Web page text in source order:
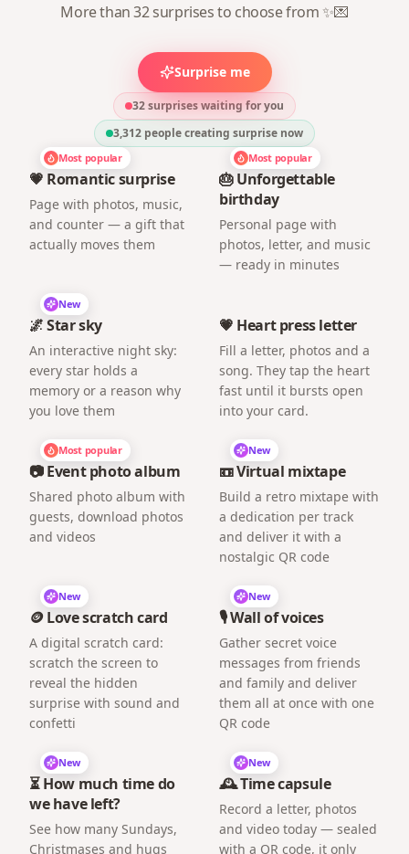
More than 32 surprises to choose from ✨💌
Surprise me
32 surprises waiting for you
3,312 people creating surprise now
Most popular
💗 Romantic surprise
Page with photos, music,
and counter — a gift that
actually moves them
Most popular
🎂 Unforgettable
birthday
Personal page with
photos, letter, and music
— ready in minutes
New
🌌 Star sky
An interactive night sky:
every star holds a
memory or a reason why
you love them
💗 Heart press letter
Fill a letter, photos and a
song. They tap the heart
fast until it bursts open
into your card.
Most popular
📷 Event photo album
Shared photo album with
guests, download photos
and videos
New
📼 Virtual mixtape
Build a retro mixtape with
a dedication per track
and deliver it with a
nostalgic QR code
New
🪙 Love scratch card
A digital scratch card:
scratch the screen to
reveal the hidden
surprise with sound and
confetti
New
🎙️ Wall of voices
Gather secret voice
messages from friends
and family and deliver
them all at once with one
QR code
New
⏳ How much time do
we have left?
See how many Sundays,
Christmases and hugs
New
🕰️ Time capsule
Record a letter, photos
and video today — sealed
with a QR code, it only